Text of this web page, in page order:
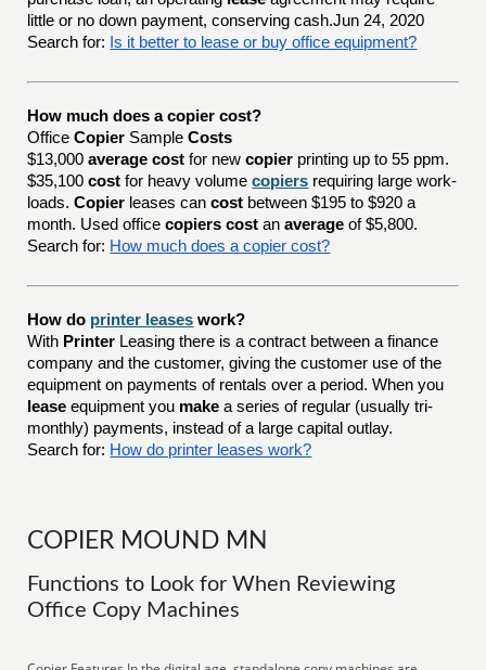
little or no down payment, conserving cash.Jun 24, 2020
Search for: Is it better to lease or buy office equipment?
How much does a copier cost?
OfficeCopier SampleCosts
$13,000average cost for newcopier printing up to 55 ppm.
$35,100cost for heavy volumecopiers requiring large work-
loads.Copier leases cancost between $195 to $920 a
month. Used officecopiers cost anaverage of $5,800.
Search for: How much does a copier cost?
How do printer leases work?
With Printer Leasing there is a contract between a finance
company and the customer, giving the customer use of the
equipment on payments of rentals over a period. When you
lease equipment you make a series of regular (usually tri-
monthly) payments, instead of a large capital outlay.
Search for: How do printer leases work?
COPIER MOUND MN
Functions to Look for When Reviewing
Office Copy Machines